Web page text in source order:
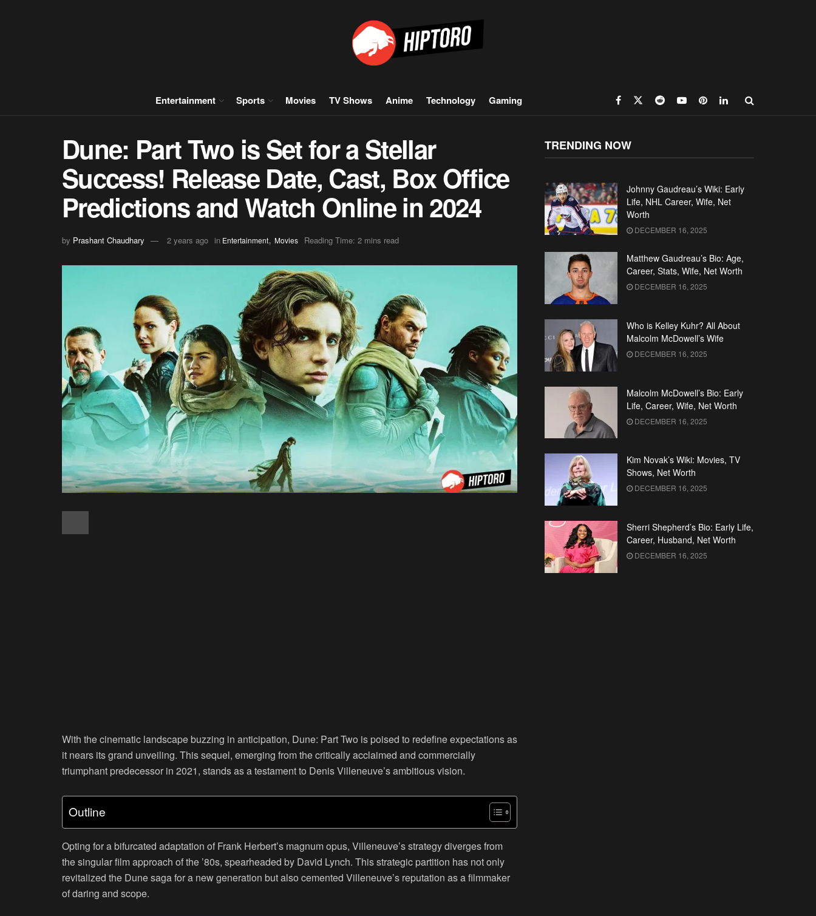
Entertainment Sports Movies TV Shows Anime Technology Gaming
Dune: Part Two is Set for a Stellar
Success! Release Date, Cast, Box Office
Predictions and Watch Online in 2024
by Prashant Chaudhary 2 years ago in Entertainment, Movies Reading Time: 2 mins read
With the cinematic landscape buzzing in anticipation, Dune: Part Two is poised to redefine expectations as
it nears its grand unveiling. This sequel, emerging from the critically acclaimed and commercially
triumphant predecessor in 2021, stands as a testament to Denis Villeneuve’s ambitious vision.
Outline
Opting for a bifurcated adaptation of Frank Herbert’s magnum opus, Villeneuve’s strategy diverges from
the singular film approach of the ’80s, spearheaded by David Lynch. This strategic partition has not only
revitalized the Dune saga for a new generation but also cemented Villeneuve’s reputation as a filmmaker
of daring and scope.
TRENDING NOW
Johnny Gaudreau’s Wiki: Early
Life, NHL Career, Wife, Net
Worth
DECEMBER 16, 2025
Matthew Gaudreau’s Bio: Age,
Career, Stats, Wife, Net Worth
DECEMBER 16, 2025
Who is Kelley Kuhr? All About
Malcolm McDowell’s Wife
DECEMBER 16, 2025
Malcolm McDowell’s Bio: Early
Life, Career, Wife, Net Worth
DECEMBER 16, 2025
Kim Novak’s Wiki: Movies, TV
Shows, Net Worth
DECEMBER 16, 2025
Sherri Shepherd’s Bio: Early Life,
Career, Husband, Net Worth
DECEMBER 16, 2025